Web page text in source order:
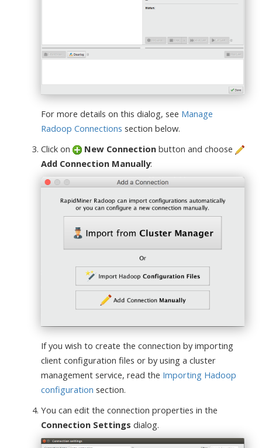
For more details on this dialog, see Manage
Radoop Connections section below.
Click on
New Connection button and choose
Add Connection Manually:
If you wish to create the connection by importing
client configuration files or by using a cluster
management service, read the Importing Hadoop
configuration section.
You can edit the connection properties in the
Connection Settings dialog.